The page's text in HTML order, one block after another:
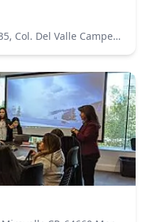
Av. Ricardo Margain Zozaya #335, Col. Del Valle Campestre, CP.66265 San Pedro Garza García, N.L. Pisos 4 y 5